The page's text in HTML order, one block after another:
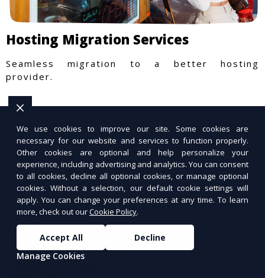
Hosting Migration Services
Seamless migration to a better hosting
provider.
We use cookies to improve our site. Some cookies are
necessary for our website and services to function properly.
Other cookies are optional and help personalize your
experience, including advertising and analytics. You can consent
to all cookies, decline all optional cookies, or manage optional
cookies. Without a selection, our default cookie settings will
apply. You can change your preferences at any time. To learn
more, check out ourCookie Policy.
Accept All
Decline
Manage Cookies